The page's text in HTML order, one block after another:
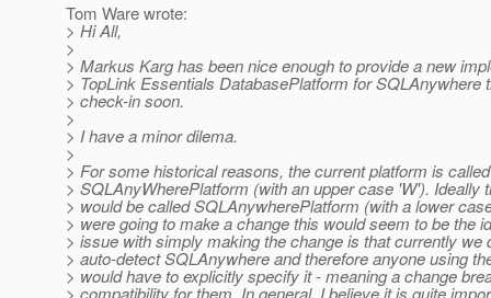
Tom Ware wrote:
> Hi All,
>
> Markus Karg has been nice enough to provide a new
> TopLink Essentials DatabasePlatform for SQLAnywhere
> check-in soon.
>
> I have a minor dilema.
>
> For some historical reasons, the current platform is called
> SQLAnyWherePlatform (with an upper case 'W'). Ideally
> would be called SQLAnywherePlatform (with a lower
> were going to make a change this would seem to be the
> issue with simply making the change is that currently we
> auto-detect SQLAnywhere and therefore anyone using
> would have to explicitly specify it - meaning a change
> compatibility for them. In general, I believe it is quite